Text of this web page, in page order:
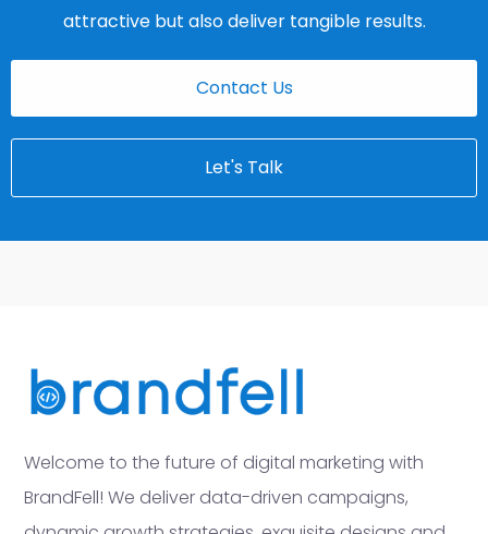
attractive but also deliver tangible results.
Contact Us
Let's Talk
Welcome to the future of digital marketing with
BrandFell! We deliver data-driven campaigns,